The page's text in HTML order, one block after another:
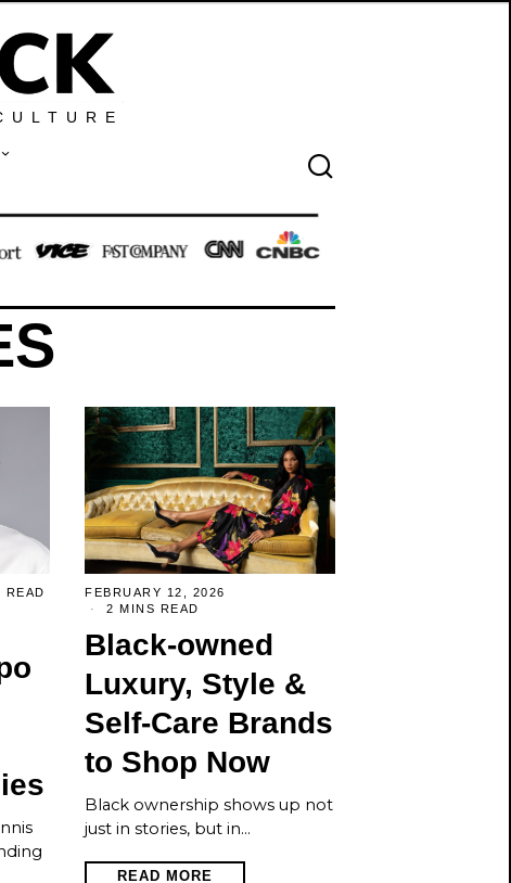
READ
FEBRUARY 12, 2026
2 MINS READ
Black-owned
Luxury, Style &
Self-Care Brands
to Shop Now
Black ownership shows up not
just in stories, but in…
READ MORE